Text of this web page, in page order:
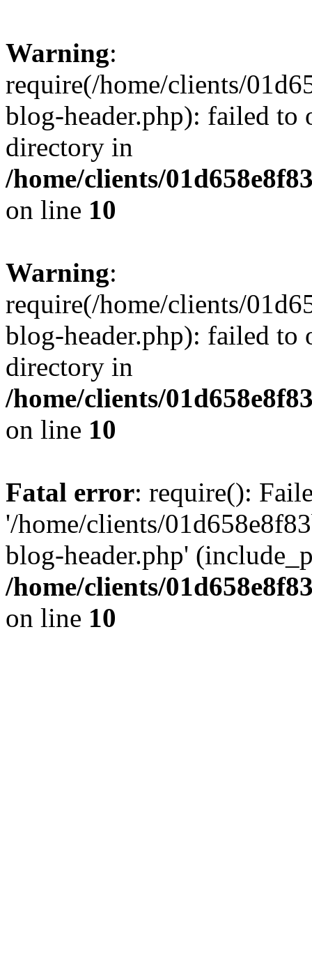
Warning:
require(/home/clients/
blog-header.php): failed to
directory in
/home/clients/
on line 10
Warning:
require(/home/clients/
blog-header.php): failed to
directory in
/home/clients/
on line 10
Fatal error: require():
'/home/clients/
blog-header.php'
/home/clients/
on line 10